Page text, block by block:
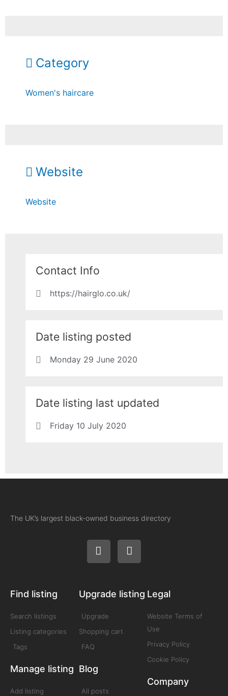
Category
Women's haircare
Website
Website
Contact Info
https://hairglo.co.uk/
Date listing posted
Monday 29 June 2020
Date listing last updated
Friday 10 July 2020
The UK’s largest black-owned business directory
Find listing
Search listings
Listing categories
Tags
Manage listing
Add listing
Upgrade listing
Upgrade
Shopping cart
FAQ
Blog
All posts
Legal
Website Terms of
Use
Privacy Policy
Cookie Policy
Company